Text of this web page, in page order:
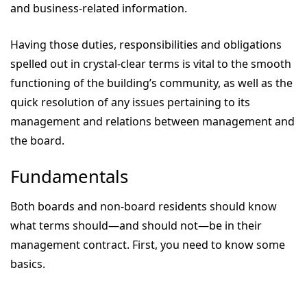
and business-related information.
Having those duties, responsibilities and obligations
spelled out in crystal-clear terms is vital to the smooth
functioning of the building’s community, as well as the
quick resolution of any issues pertaining to its
management and relations between management and
the board.
Fundamentals
Both boards and non-board residents should know
what terms should—and should not—be in their
management contract. First, you need to know some
basics.